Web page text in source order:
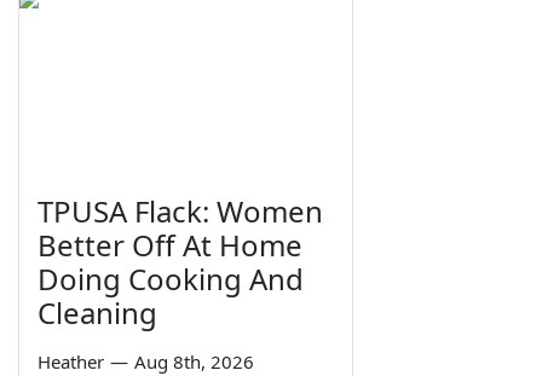
TPUSA Flack: Women
Better Off At Home
Doing Cooking And
Cleaning
Heather — Aug 8th, 2026